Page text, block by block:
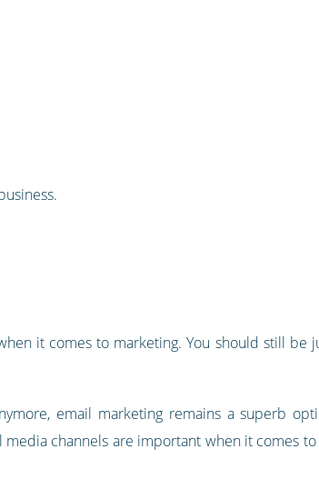
it comes to marketing. You should still be
email marketing remains a superb
channels are important when it comes